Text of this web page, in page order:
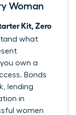
Woman
Kit, Zero
what
own a
Bonds
lending
in
women